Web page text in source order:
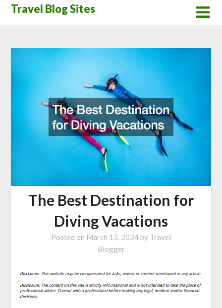
SkipTravel Blog Sites
The Best Destination for
Diving Vacations
Posted on March 13, 2024 by Travel
Blogger